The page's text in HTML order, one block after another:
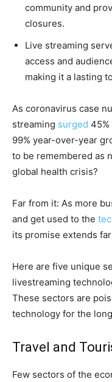
community and
closures.
Live streaming
access and
making it a lasting
As coronavirus case
streaming surged
99% year-over-year
to be remembered as
global health crisis?
Far from it: As more
and get used to the
its promise extends
Here are five unique
livestreaming
These sectors are
technology for the
Travel and
Few sectors of the